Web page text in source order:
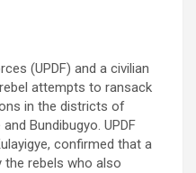
(UPDF) and a civilian
attempts to ransack
in the districts of
Bundibugyo. UPDF
confirmed that a
the rebels who also